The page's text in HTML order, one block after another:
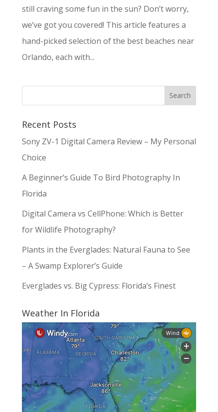
still craving some fun in the sun? Don’t worry,
we’ve got you covered! This article features a
hand-picked selection of the best beaches near
Orlando, each with...
Recent Posts
Sony ZV-1 Digital Camera Review – My Personal
Choice
A Beginner’s Guide To Bird Photography In
Florida
Digital Camera vs CellPhone: Which is Better
for Wildlife Photography?
Plants in the Everglades: Natural Fauna to See
– A Swamp Explorer’s Guide
Everglades vs. Big Cypress: Florida’s Finest
Weather In Florida